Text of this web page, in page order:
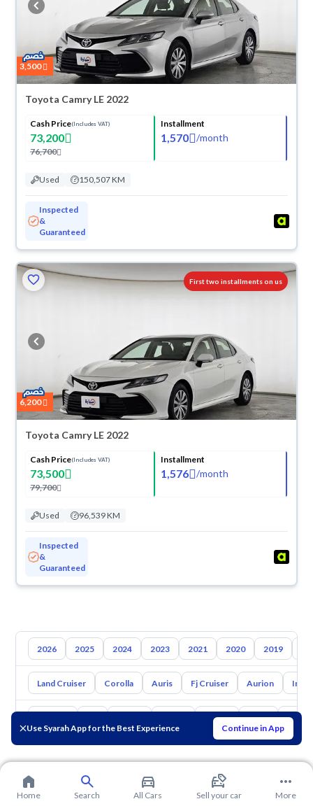
Use Syarah App for the Best Experience Continue in App
3,500
Toyota Camry LE 2022
Cash Price(Includes VAT)
73,200
76,700
Installment
1,570 /month
Used 150,507 KM
Inspected
&
Guaranteed
First two installments on us
6,200
Toyota Camry LE 2022
Cash Price(Includes VAT)
73,500
79,700
Installment
1,576 /month
Used 96,539 KM
Inspected
&
Guaranteed
2026 2025 2024 2023 2021 2020 2019
Land Cruiser Corolla Auris Fj Cruiser Aurion
Suzuki Haval Gac
Home Search All Cars Sell your car More